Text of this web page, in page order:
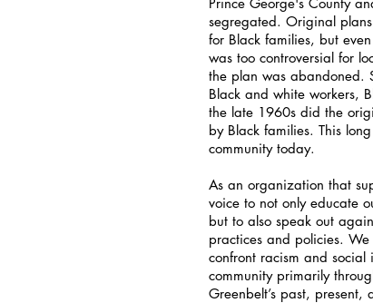
segregated. Original
for Black families, but
was too controversial for
the plan was abandoned.
Black and white workers,
the late 1960s did the
by Black families. This
community today.
As an organization that
voice to not only educate
but to also speak out
practices and policies.
confront racism and
community primarily
Greenbelt’s past, present,